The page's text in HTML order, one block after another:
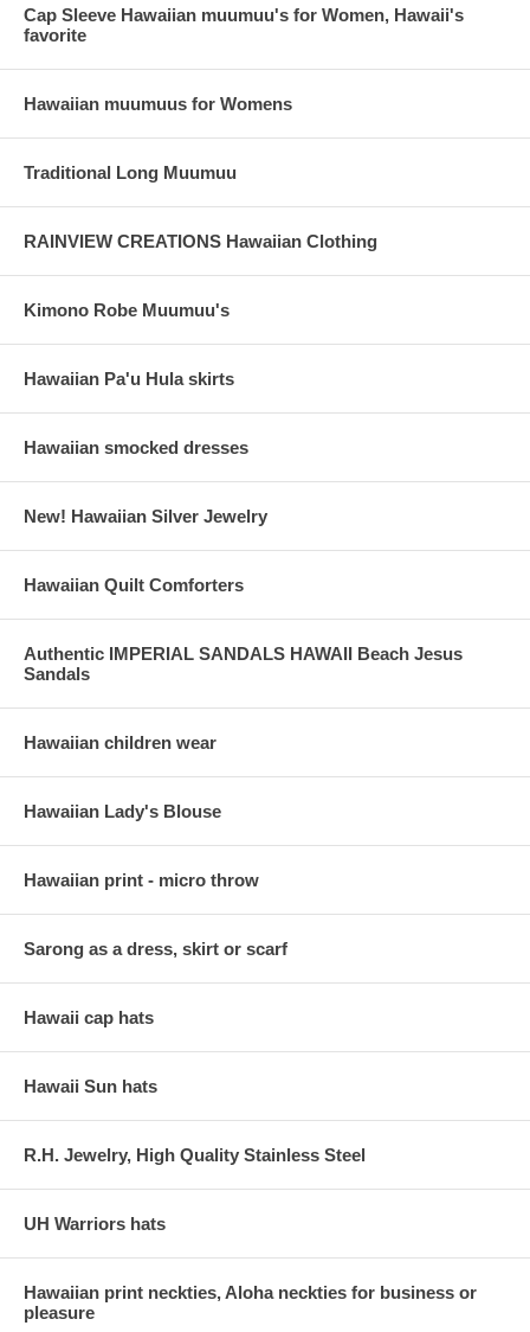
Cap Sleeve Hawaiian muumuu's for Women, Hawaii's
favorite
Hawaiian muumuus for Womens
Traditional Long Muumuu
RAINVIEW CREATIONS Hawaiian Clothing
Kimono Robe Muumuu's
Hawaiian Pa'u Hula skirts
Hawaiian smocked dresses
New! Hawaiian Silver Jewelry
Hawaiian Quilt Comforters
Authentic IMPERIAL SANDALS HAWAII Beach Jesus
Sandals
Hawaiian children wear
Hawaiian Lady's Blouse
Hawaiian print - micro throw
Sarong as a dress, skirt or scarf
Hawaii cap hats
Hawaii Sun hats
R.H. Jewelry, High Quality Stainless Steel
UH Warriors hats
Hawaiian print neckties, Aloha neckties for business or
pleasure